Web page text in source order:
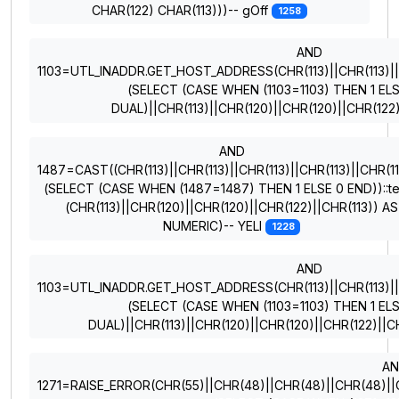
CHAR(122) CHAR(113)))-- gOff
1258
AND
(SELECT (CASE WHEN (1103=1103) THEN 1
AND
(SELECT (CASE WHEN (1487=1487) THEN 1 ELSE 0
(CHR(113)||CHR(120)||CHR(120)||CHR(122)||CHR(113)) AS
NUMERIC)-- YELI
1228
AND
(SELECT (CASE WHEN (1103=1103) THEN 1